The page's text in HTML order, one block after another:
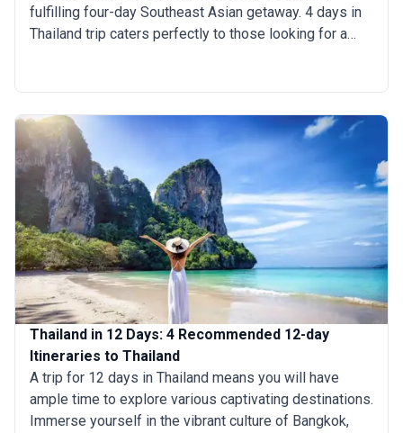
fulfilling four-day Southeast Asian getaway. 4 days in
Thailand trip caters perfectly to those looking for a
immaculate beaches to exploring Bangkok's busy
markets. With careful planning, it's possible to craft a
well-rounded itinerary that encapsulates the essence
of Thailand's charm and diversity. For those wondering
how long to spend in Thailand, our recommended 4-
day tours of Thailand ensure a rewarding and
unforgettable journey.
Thailand in 12 Days: 4 Recommended 12-day
Itineraries to Thailand
A trip for 12 days in Thailand means you will have
ample time to explore various captivating destinations.
Immerse yourself in the vibrant culture of Bangkok,